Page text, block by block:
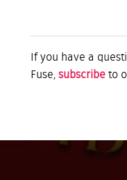
If you have a
Fuse, subscribe to